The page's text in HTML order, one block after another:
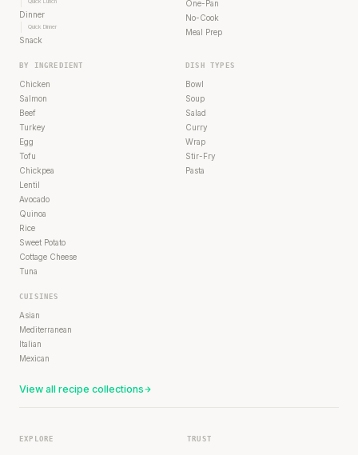
Dinner
Quick Dinner
Snack
One-Pan
No-Cook
Meal Prep
BY INGREDIENT
Chicken
Salmon
Beef
Turkey
Egg
Tofu
Chickpea
Lentil
Avocado
Quinoa
Rice
Sweet Potato
Cottage Cheese
Tuna
DISH TYPES
Bowl
Soup
Salad
Curry
Wrap
Stir-Fry
Pasta
CUISINES
Asian
Mediterranean
Italian
Mexican
View all recipe collections
EXPLORE TRUST